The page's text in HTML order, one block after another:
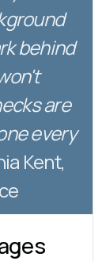
behind
are
every
Kent,